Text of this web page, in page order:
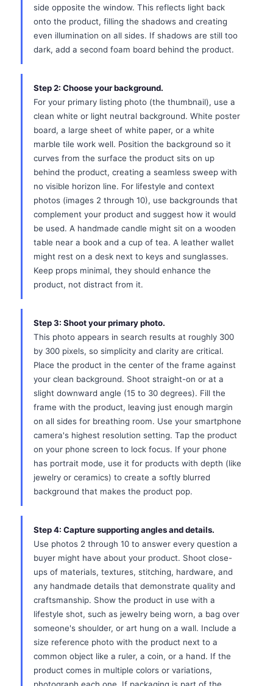
side opposite the window. This reflects light back
onto the product, filling the shadows and creating
even illumination on all sides. If shadows are still too
dark, add a second foam board behind the product.
Step 2: Choose your background.
For your primary listing photo (the thumbnail), use a
clean white or light neutral background. White poster
board, a large sheet of white paper, or a white
marble tile work well. Position the background so it
curves from the surface the product sits on up
behind the product, creating a seamless sweep with
no visible horizon line. For lifestyle and context
photos (images 2 through 10), use backgrounds that
complement your product and suggest how it would
be used. A handmade candle might sit on a wooden
table near a book and a cup of tea. A leather wallet
might rest on a desk next to keys and sunglasses.
Keep props minimal, they should enhance the
product, not distract from it.
Step 3: Shoot your primary photo.
This photo appears in search results at roughly 300
by 300 pixels, so simplicity and clarity are critical.
Place the product in the center of the frame against
your clean background. Shoot straight-on or at a
slight downward angle (15 to 30 degrees). Fill the
frame with the product, leaving just enough margin
on all sides for breathing room. Use your smartphone
camera's highest resolution setting. Tap the product
on your phone screen to lock focus. If your phone
has portrait mode, use it for products with depth (like
jewelry or ceramics) to create a softly blurred
background that makes the product pop.
Step 4: Capture supporting angles and details.
Use photos 2 through 10 to answer every question a
buyer might have about your product. Shoot close-
ups of materials, textures, stitching, hardware, and
any handmade details that demonstrate quality and
craftsmanship. Show the product in use with a
lifestyle shot, such as jewelry being worn, a bag over
someone's shoulder, or art hung on a wall. Include a
size reference photo with the product next to a
common object like a ruler, a coin, or a hand. If the
product comes in multiple colors or variations,